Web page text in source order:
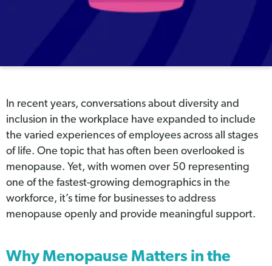
In recent years, conversations about diversity and
inclusion in the workplace have expanded to include
the varied experiences of employees across all stages
of life. One topic that has often been overlooked is
menopause. Yet, with women over 50 representing
one of the fastest-growing demographics in the
workforce, it’s time for businesses to address
menopause openly and provide meaningful support.
Why Menopause Matters in the